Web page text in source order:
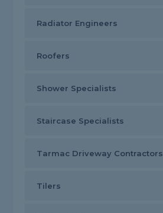
Radiator Engineers
Roofers
Shower Specialists
Staircase Specialists
Tarmac Driveway Contractors
Tilers